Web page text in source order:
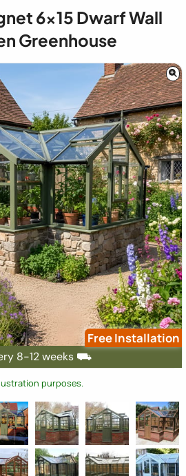
6x15 Dwarf Wall
Greenhouse
8-12 weeks ⛟
Free Installation
purposes.